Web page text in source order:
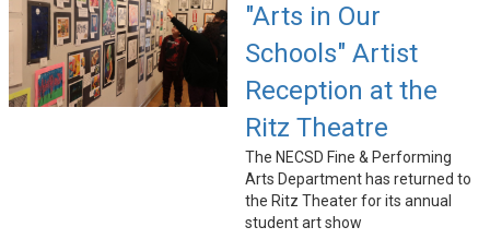
"Arts in Our
Schools" Artist
Reception at the
Ritz Theatre
The NECSD Fine & Performing
Arts Department has returned to
the Ritz Theater for its annual
student art show